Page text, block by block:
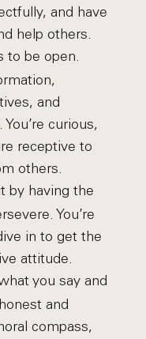
and have
help others.
to be open.
and
curious,
receptive to
others.
by having the
You’re
in to get the
attitude.
you say and
and
compass,